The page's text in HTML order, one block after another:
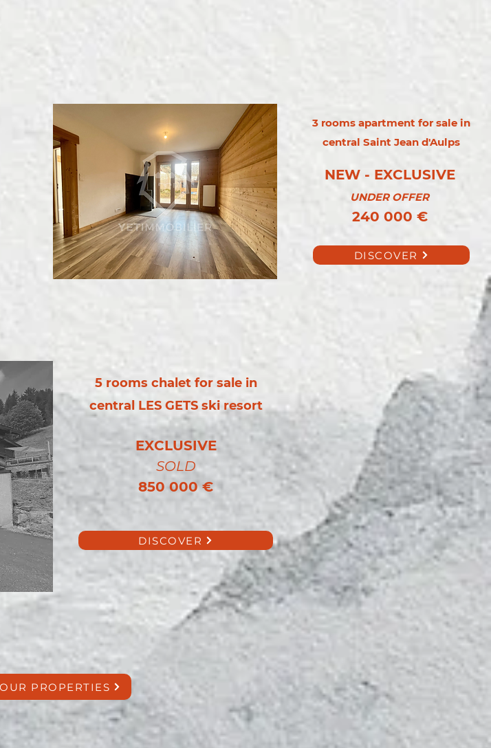
3 rooms apartment for sale in
central Saint Jean d'Aulps
NEW - EXCLUSIVE
UNDER OFFER
240 000 €
DISCOVER
5 rooms chalet for sale in
central LES GETS ski resort
EXCLUSIVE
SOLD
850 000 €
DISCOVER
PROPERTIES